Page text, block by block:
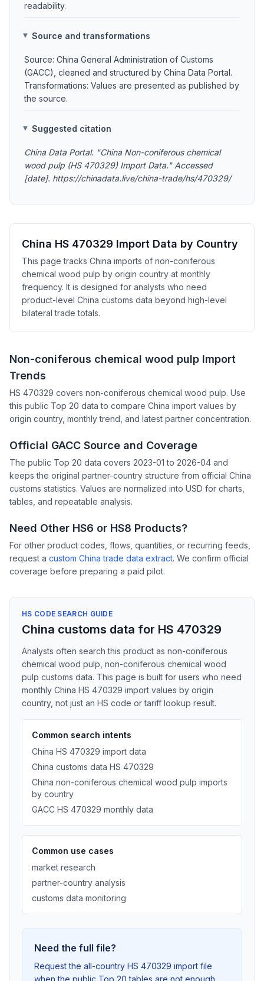
readability.
Source and transformations
Source: China General Administration of Customs
(GACC), cleaned and structured by China Data Portal.
Transformations: Values are presented as published by
the source.
Suggested citation
China Data Portal. "China Non-coniferous chemical
wood pulp (HS 470329) Import Data." Accessed
[date]. https://chinadata.live/china-trade/hs/470329/
China HS 470329 Import Data by Country
This page tracks China imports of non-coniferous
chemical wood pulp by origin country at monthly
frequency. It is designed for analysts who need
product-level China customs data beyond high-level
bilateral trade totals.
Non-coniferous chemical wood pulp Import
Trends
HS 470329 covers non-coniferous chemical wood pulp. Use
this public Top 20 data to compare China import values by
origin country, monthly trend, and latest partner concentration.
Official GACC Source and Coverage
The public Top 20 data covers 2023-01 to 2026-04 and
keeps the original partner-country structure from official China
customs statistics. Values are normalized into USD for charts,
tables, and repeatable analysis.
Need Other HS6 or HS8 Products?
For other product codes, flows, quantities, or recurring feeds,
request a custom China trade data extract. We confirm official
coverage before preparing a paid pilot.
HS CODE SEARCH GUIDE
China customs data for HS 470329
Analysts often search this product as non-coniferous
chemical wood pulp, non-coniferous chemical wood
pulp customs data. This page is built for users who need
monthly China HS 470329 import values by origin
country, not just an HS code or tariff lookup result.
Common search intents
China HS 470329 import data
China customs data HS 470329
China non-coniferous chemical wood pulp imports
by country
GACC HS 470329 monthly data
Common use cases
market research
partner-country analysis
customs data monitoring
Need the full file?
Request the all-country HS 470329 import file
when the public Top 20 tables are not enough.